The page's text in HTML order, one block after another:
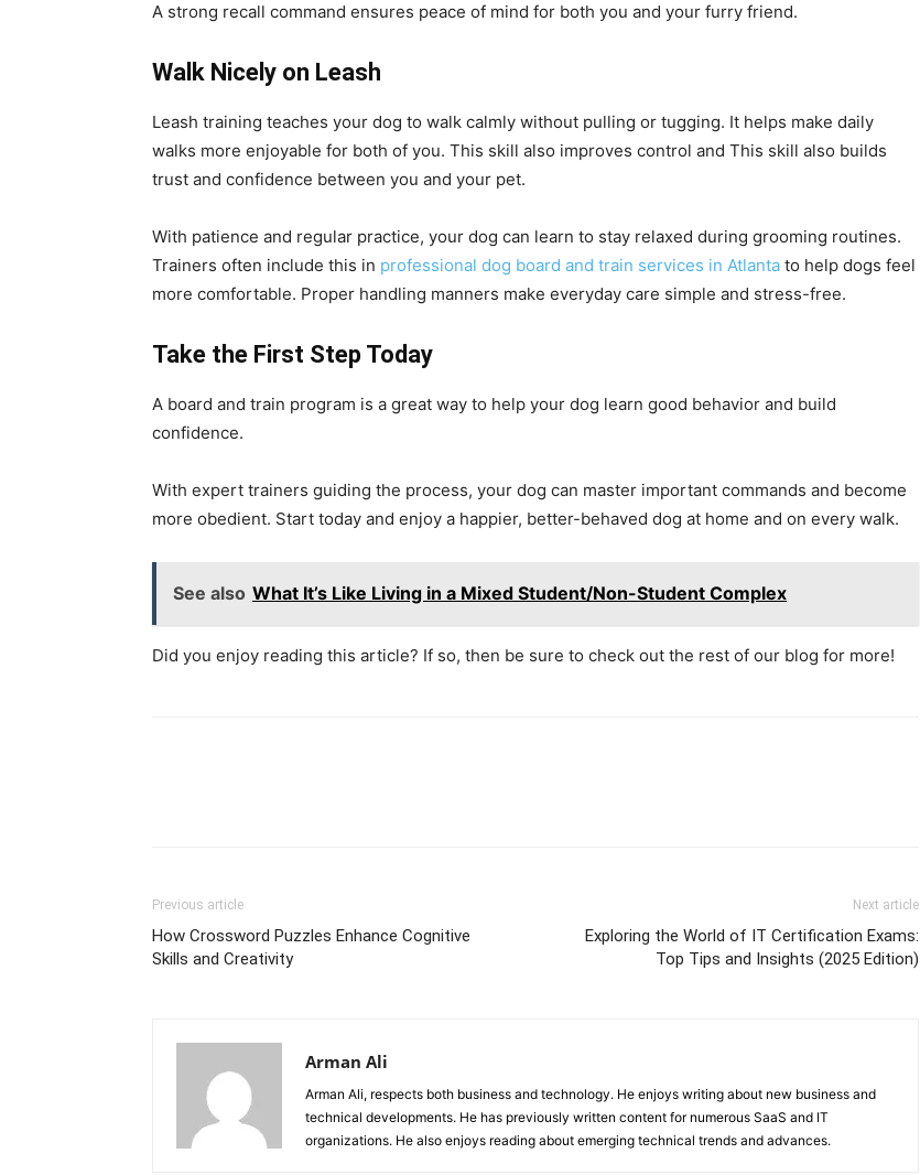
A strong recall command ensures peace of mind for both you and your furry friend.
Walk Nicely on Leash
Leash training teaches your dog to walk calmly without pulling or tugging. It helps make daily
walks more enjoyable for both of you. This skill also improves control and This skill also builds
trust and confidence between you and your pet.
With patience and regular practice, your dog can learn to stay relaxed during grooming routines.
Trainers often include this in professional dog board and train services in Atlanta to help dogs feel
more comfortable. Proper handling manners make everyday care simple and stress-free.
Take the First Step Today
A board and train program is a great way to help your dog learn good behavior and build
confidence.
With expert trainers guiding the process, your dog can master important commands and become
more obedient. Start today and enjoy a happier, better-behaved dog at home and on every walk.
See also What It’s Like Living in a Mixed Student/Non-Student Complex
Did you enjoy reading this article? If so, then be sure to check out the rest of our blog for more!
Previous article
How Crossword Puzzles Enhance Cognitive
Skills and Creativity
Next article
Exploring the World of IT Certification Exams:
Top Tips and Insights (2025 Edition)
Arman Ali
Arman Ali, respects both business and technology. He enjoys writing about new business and
technical developments. He has previously written content for numerous SaaS and IT
organizations. He also enjoys reading about emerging technical trends and advances.